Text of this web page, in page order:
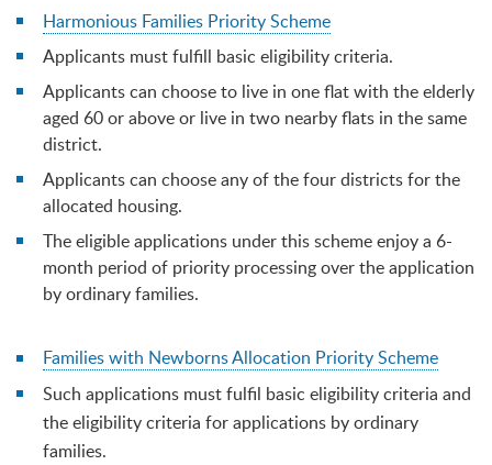
Harmonious Families Priority Scheme
Applicants must fulfill basic eligibility criteria.
Applicants can choose to live in one flat with the elderly
aged 60 or above or live in two nearby flats in the same
district.
Applicants can choose any of the four districts for the
allocated housing.
The eligible applications under this scheme enjoy a 6-
month period of priority processing over the application
by ordinary families.
Families with Newborns Allocation Priority Scheme
Such applications must fulfil basic eligibility criteria and
the eligibility criteria for applications by ordinary
families.